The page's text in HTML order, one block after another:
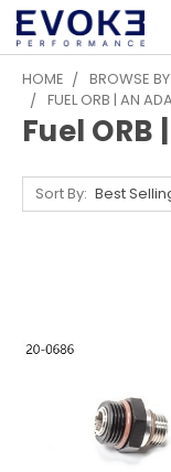
HOME BROWSE
FUEL ORB | AN
Fuel
Sort By: